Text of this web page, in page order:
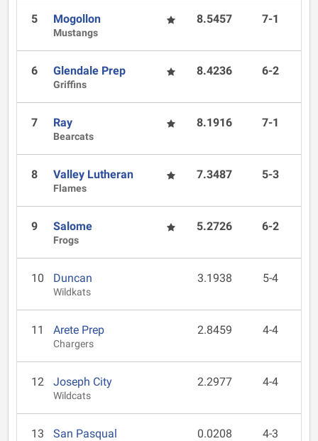
5 Mogollon
Mustangs
8.5457 7-1
6 Glendale Prep
Griffins
8.4236 6-2
7 Ray
Bearcats
8.1916 7-1
8 Valley Lutheran
Flames
7.3487 5-3
9 Salome
Frogs
5.2726 6-2
10 Duncan
Wildkats
3.1938 5-4
11 Arete Prep
Chargers
2.8459 4-4
12 Joseph City
Wildcats
2.2977 4-4
13 San Pasqual 0.0208 4-3